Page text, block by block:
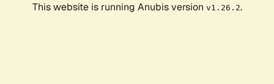
This website is running Anubis version v1.26.2.